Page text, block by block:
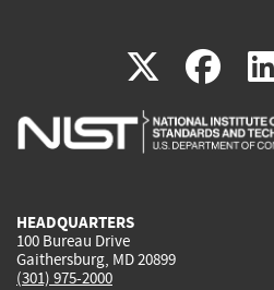
X(link
is
is
HEADQUARTERS
100 Bureau Drive
Gaithersburg, MD 20899
(301) 975-2000